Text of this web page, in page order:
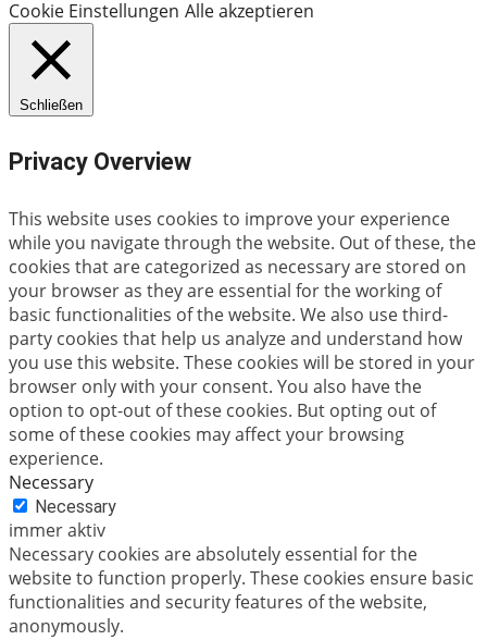
Cookie Einstellungen Alle akzeptieren
Schließen
Privacy Overview
This website uses cookies to improve your experience
while you navigate through the website. Out of these, the
cookies that are categorized as necessary are stored on
your browser as they are essential for the working of
basic functionalities of the website. We also use third-
party cookies that help us analyze and understand how
you use this website. These cookies will be stored in your
browser only with your consent. You also have the
option to opt-out of these cookies. But opting out of
some of these cookies may affect your browsing
experience.
Necessary
Necessary
immer aktiv
Necessary cookies are absolutely essential for the
website to function properly. These cookies ensure basic
functionalities and security features of the website,
anonymously.